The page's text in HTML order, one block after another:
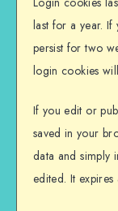
last for a year. If
persist for two
login cookies
If you edit or
saved in your
data and simply
edited. It expires